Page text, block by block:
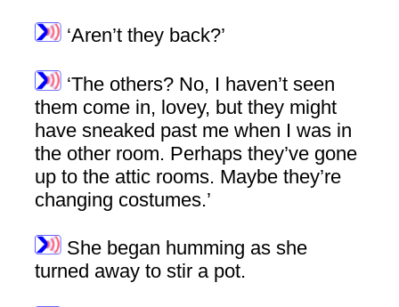
‘Aren’t they back?’
‘The others? No, I haven’t seen
them come in, lovey, but they might
have sneaked past me when I was in
the other room. Perhaps they’ve gone
up to the attic rooms. Maybe they’re
changing costumes.’
She began humming as she
turned away to stir a pot.